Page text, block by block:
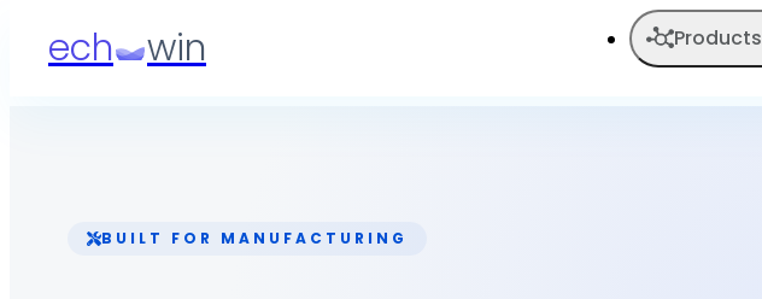
ech win Products
BUILT FOR MANUFACTURING